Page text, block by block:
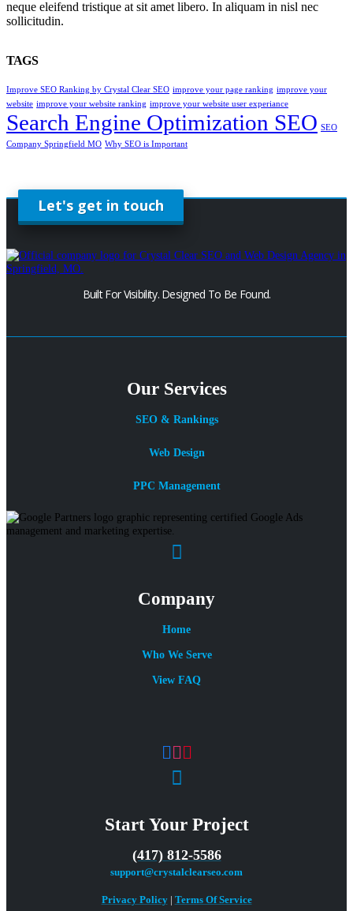
neque eleifend tristique at sit amet libero. In aliquam in nisl nec
sollicitudin.
TAGS
Improve SEO Ranking by Crystal Clear SEO improve your page ranking improve your
website improve your website ranking improve your website user experiance
Search Engine Optimization SEO SEO
Company Springfield MO Why SEO is Important
Let's get in touch
Built For Visibility. Designed To Be Found.
Our Services
SEO & Rankings
Web Design
PPC Management
Company
Home
Who We Serve
View FAQ
Start Your Project
(417) 812-5586
support@crystalclearseo.com
Privacy Policy| Terms Of Service